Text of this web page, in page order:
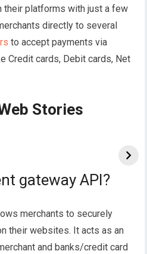
their platforms with just a few
directly to several
to accept payments via
Credit cards, Debit cards, Net
Stories
gateway API?
merchants to securely
their websites. It acts as an
and banks/credit card